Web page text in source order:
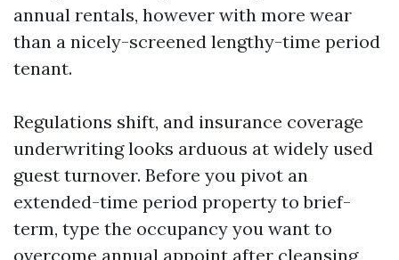
annual rentals, however with more wear
than a nicely-screened lengthy-time period
tenant.
Regulations shift, and insurance coverage
underwriting looks arduous at widely used
guest turnover. Before you pivot an
extended-time period property to brief-
term, type the occupancy you want to
overcome annual appoint after cleansing,